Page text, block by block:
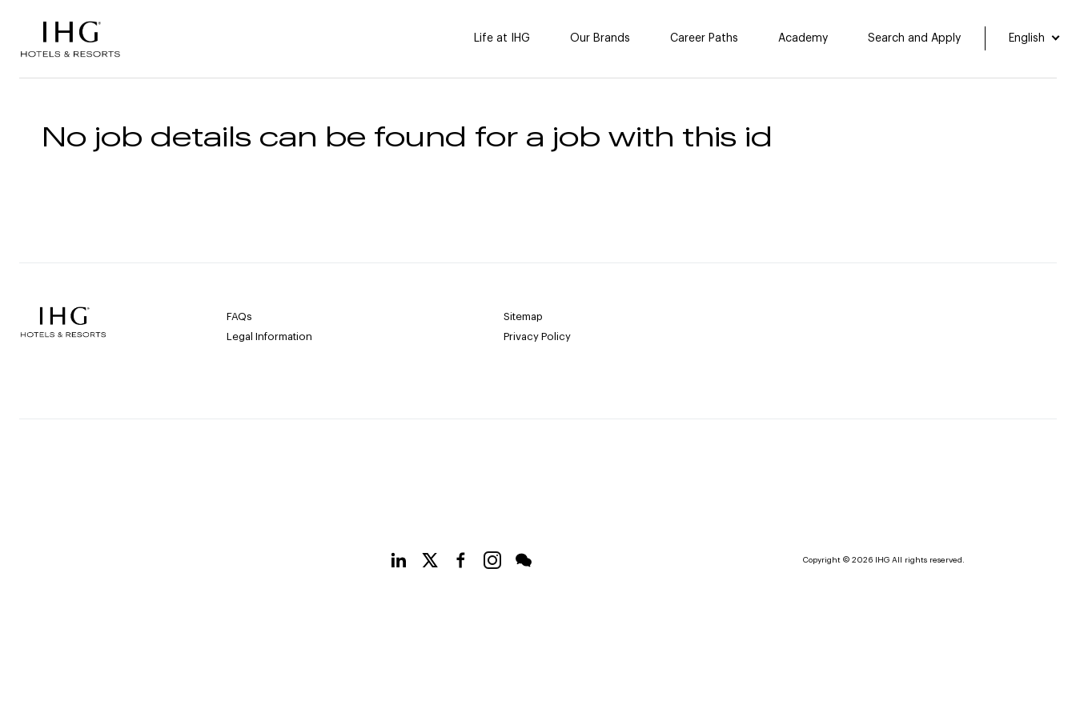
Life at IHG Our Brands Career Paths Academy Search and Apply English
No job details can be found for a job with this id
FAQs
Sitemap
Legal Information
Privacy Policy
Copyright © 2026 IHG All rights reserved.